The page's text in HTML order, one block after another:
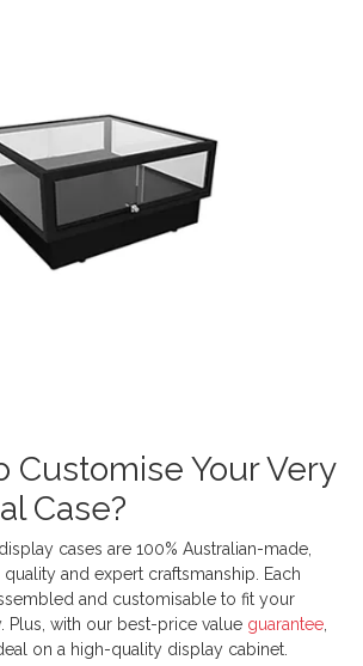
Customise Your Very
Case?
cases are 100% Australian-made,
and expert craftsmanship. Each
and customisable to fit your
Plus, with our best-price value guarantee
on a high-quality display cabinet.